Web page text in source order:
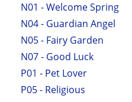
N01 - Welcome Spring
N04 - Guardian Angel
N05 - Fairy Garden
N07 - Good Luck
P01 - Pet Lover
P05 - Religious